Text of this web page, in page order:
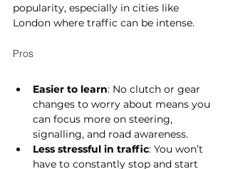
popularity, especially in cities like
London where traffic can be intense.
Pros
Easier to learn: No clutch or gear
changes to worry about means you
can focus more on steering,
signalling, and road awareness.
Less stressful in traffic: You won’t
have to constantly stop and start